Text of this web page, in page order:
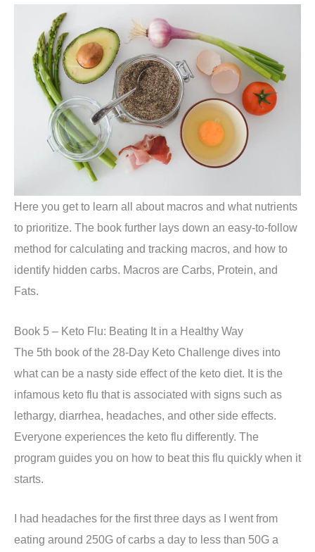
Here you get to learn all about macros and what nutrients
to prioritize. The book further lays down an easy-to-follow
method for calculating and tracking macros, and how to
identify hidden carbs. Macros are Carbs, Protein, and
Fats.
Book 5 – Keto Flu: Beating It in a Healthy Way
The 5th book of the 28-Day Keto Challenge dives into
what can be a nasty side effect of the keto diet. It is the
infamous keto flu that is associated with signs such as
lethargy, diarrhea, headaches, and other side effects.
Everyone experiences the keto flu differently. The
program guides you on how to beat this flu quickly when it
starts.
I had headaches for the first three days as I went from
eating around 250G of carbs a day to less than 50G a